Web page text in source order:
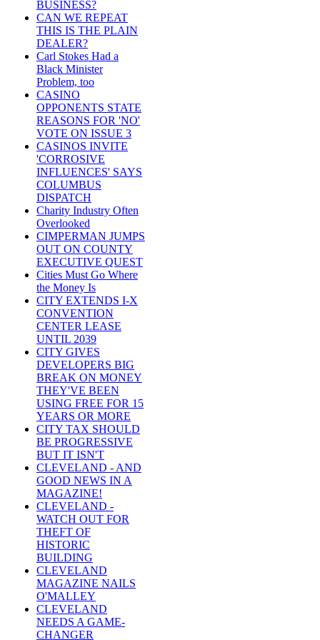
BUSINESS?
CAN WE REPEAT
THIS IS THE PLAIN
DEALER?
Carl Stokes Had a
Black Minister
Problem, too
CASINO
OPPONENTS STATE
REASONS FOR 'NO'
VOTE ON ISSUE 3
CASINOS INVITE
'CORROSIVE
INFLUENCES' SAYS
COLUMBUS
DISPATCH
Charity Industry Often
Overlooked
CIMPERMAN JUMPS
OUT ON COUNTY
EXECUTIVE QUEST
Cities Must Go Where
the Money Is
CITY EXTENDS I-X
CONVENTION
CENTER LEASE
UNTIL 2039
CITY GIVES
DEVELOPERS BIG
BREAK ON MONEY
THEY'VE BEEN
USING FREE FOR 15
YEARS OR MORE
CITY TAX SHOULD
BE PROGRESSIVE
BUT IT ISN'T
CLEVELAND - AND
GOOD NEWS IN A
MAGAZINE!
CLEVELAND -
WATCH OUT FOR
THEFT OF
HISTORIC
BUILDING
CLEVELAND
MAGAZINE NAILS
O'MALLEY
CLEVELAND
NEEDS A GAME-
CHANGER